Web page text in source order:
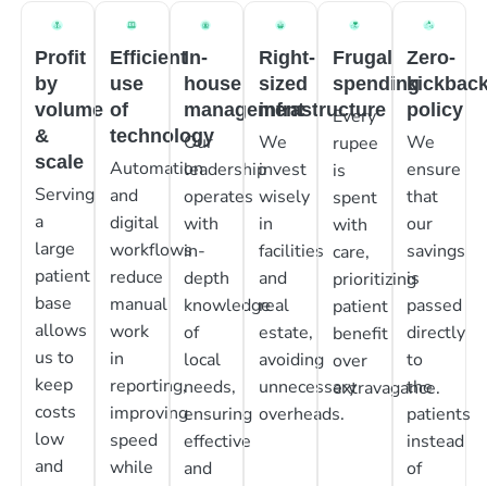
Profit
by
volume
&
scale
Serving
a
large
patient
base
allows
us to
keep
costs
low
and
Efficient
use
of
technology
Automation
and
digital
workflows
reduce
manual
work
in
reporting,
improving
speed
while
In-
house
management
Our
leadership
operates
with
in-
depth
knowledge
of
local
needs,
ensuring
effective
and
Right-
sized
infrastructure
We
invest
wisely
in
facilities
and
real
estate,
avoiding
unnecessary
overheads.
Frugal
spending
Every
rupee
is
spent
with
care,
prioritizing
patient
benefit
over
extravagance.
Zero-
policy
We
ensure
that
our
savings
is
passed
directly
to
the
patients
instead
of